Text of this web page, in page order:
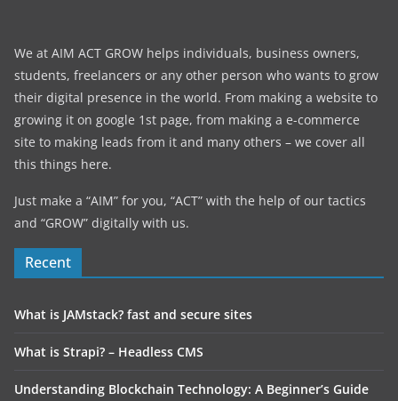
We at AIM ACT GROW helps individuals, business owners,
students, freelancers or any other person who wants to grow
their digital presence in the world. From making a website to
growing it on google 1st page, from making a e-commerce
site to making leads from it and many others – we cover all
this things here.
Just make a “AIM” for you, “ACT” with the help of our tactics
and “GROW” digitally with us.
Recent
What is JAMstack? fast and secure sites
What is Strapi? – Headless CMS
Understanding Blockchain Technology: A Beginner’s Guide